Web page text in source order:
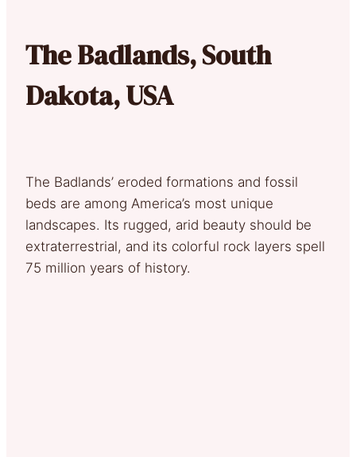
The Badlands, South
Dakota, USA
The Badlands’ eroded formations and fossil
beds are among America’s most unique
landscapes. Its rugged, arid beauty should be
extraterrestrial, and its colorful rock layers spell
75 million years of history.